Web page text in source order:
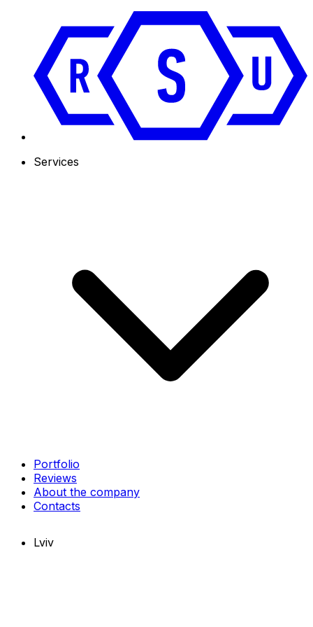
Services
Portfolio
Reviews
About the company
Contacts
Lviv